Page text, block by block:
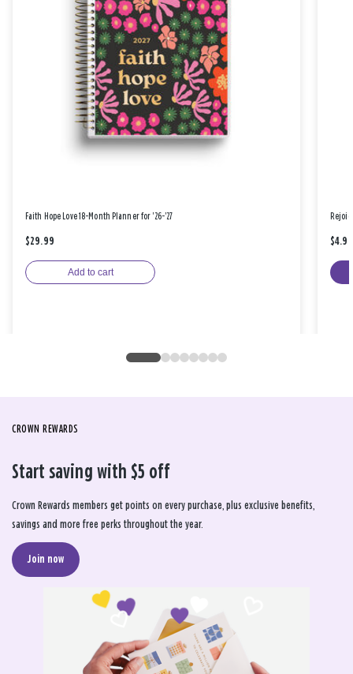
Faith Hope Love 18-Month Planner for '26-'27
$29.99
Add to cart
$4.99
CROWN REWARDS
Start saving with $5 off
Crown Rewards members get points on every purchase, plus exclusive benefits,
savings and more free perks throughout the year.
Join now